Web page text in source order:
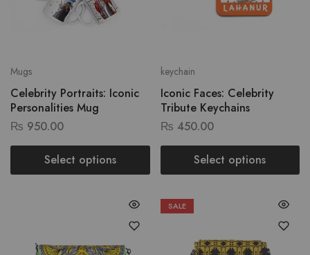
Mugs
Celebrity Portraits: Iconic
Personalities Mug
₨ 950.00
Select options
keychain
Iconic Faces: Celebrity
Tribute Keychains
₨ 450.00
Select options
SALE